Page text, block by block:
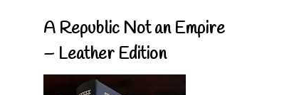
A Republic Not an Empire
– Leather Edition